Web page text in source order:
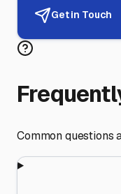
Get in Touch
Common questions